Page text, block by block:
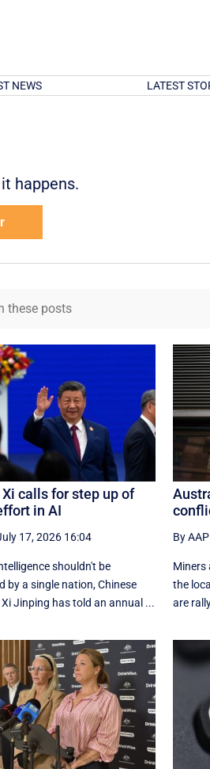
NEWS LATEST
happens.
Xi calls for step up of
in AI
17, 2026 16:04
shouldn't be
by a single nation, Chinese
Jinping has told an annual ...
By AAP
Miners
the
are